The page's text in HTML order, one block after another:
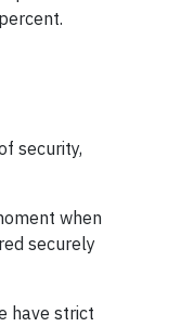
security,
when
securely
have strict